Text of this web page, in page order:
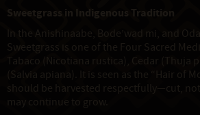
Sweetgrass in Indigenous Tradition
In the Anishinaabe, Bode’wad mi, and
Sweetgrass is one of the Four Sacred
Tabaco (Nicotiana rustica), Cedar (Thuja
(Salvia apiana). It is seen as the “Hair of
should be harvested respectfully—cut,
may continue to grow.